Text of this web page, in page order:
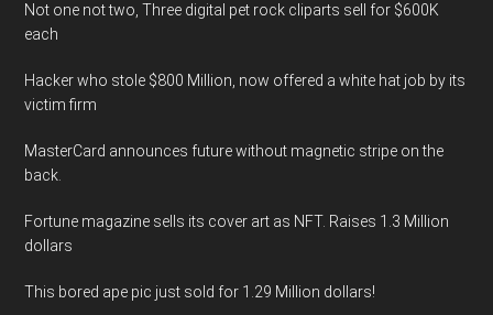
Not one not two, Three digital pet rock cliparts sell for $600K
each
Hacker who stole $800 Million, now offered a white hat job by its
victim firm
MasterCard announces future without magnetic stripe on the
back.
Fortune magazine sells its cover art as NFT. Raises 1.3 Million
dollars
This bored ape pic just sold for 1.29 Million dollars!